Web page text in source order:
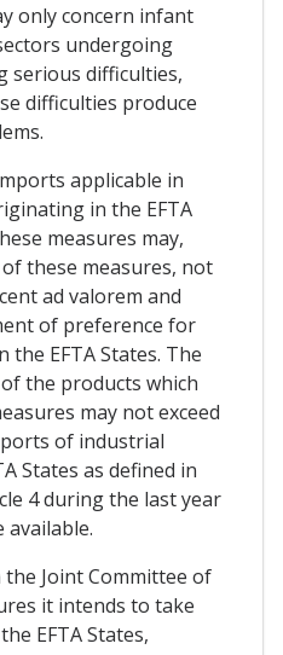
only concern infant
undergoing
serious difficulties,
difficulties produce
applicable in
in the EFTA
measures may,
these measures, not
ad valorem and
of preference for
EFTA States. The
the products which
may not exceed
of industrial
States as defined in
4 during the last year
Joint Committee of
it intends to take
EFTA States,